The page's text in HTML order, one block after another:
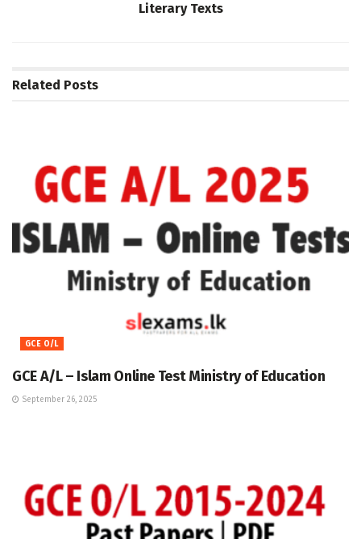
Literary Texts
Related Posts
GCE O/L
GCE A/L – Islam Online Test Ministry of Education
September 26, 2025